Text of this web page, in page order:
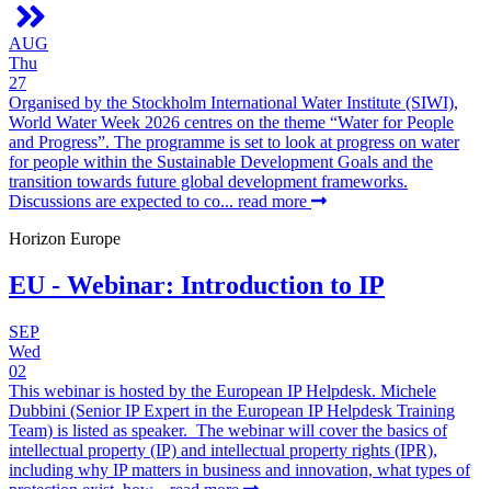
AUG
Thu
27
Organised by the Stockholm International Water Institute (SIWI),
World Water Week 2026 centres on the theme “Water for People
and Progress”. The programme is set to look at progress on water
for people within the Sustainable Development Goals and the
transition towards future global development frameworks.
Discussions are expected to co... read more
Horizon Europe
EU - Webinar: Introduction to IP
SEP
Wed
02
This webinar is hosted by the European IP Helpdesk. Michele
Dubbini (Senior IP Expert in the European IP Helpdesk Training
Team) is listed as speaker. The webinar will cover the basics of
intellectual property (IP) and intellectual property rights (IPR),
including why IP matters in business and innovation, what types of